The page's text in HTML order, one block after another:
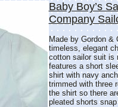
Baby Boy’s
Company
Made by Gordon &
timeless, elegant
cotton sailor suit is
features a short
shirt with navy
trimmed with three
the shirt so there
pleated shorts